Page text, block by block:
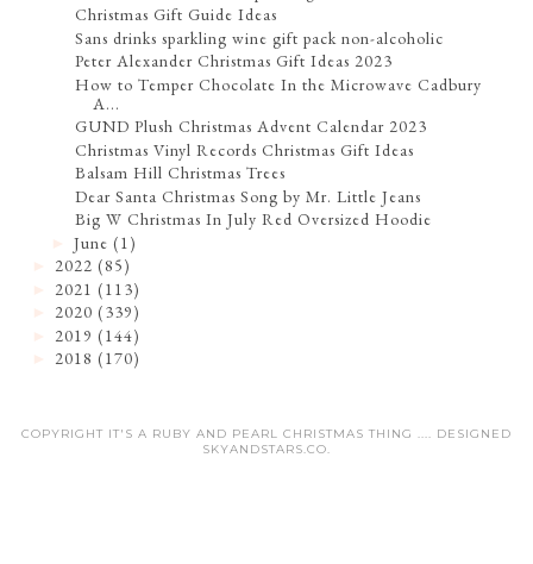
Christmas Gift Guide Ideas
Sans drinks sparkling wine gift pack non-alcoholic
Peter Alexander Christmas Gift Ideas 2023
How to Temper Chocolate In the Microwave Cadbury
A...
GUND Plush Christmas Advent Calendar 2023
Christmas Vinyl Records Christmas Gift Ideas
Balsam Hill Christmas Trees
Dear Santa Christmas Song by Mr. Little Jeans
Big W Christmas In July Red Oversized Hoodie
►June (1)
2022 (85)
2021 (113)
2020 (339)
2019 (144)
2018 (170)
COPYRIGHT IT'S A RUBY AND PEARL CHRISTMAS THING .... DESIGNED
SKYANDSTARS.CO.